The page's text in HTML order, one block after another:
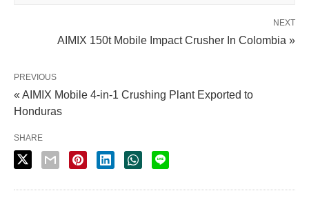
NEXT
AIMIX 150t Mobile Impact Crusher In Colombia »
PREVIOUS
« AIMIX Mobile 4-in-1 Crushing Plant Exported to
Honduras
SHARE